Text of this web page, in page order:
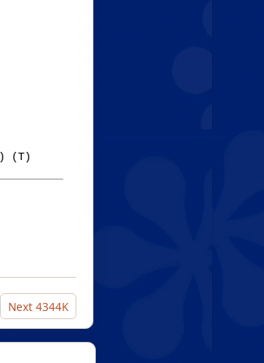
(T)
Next 4344K